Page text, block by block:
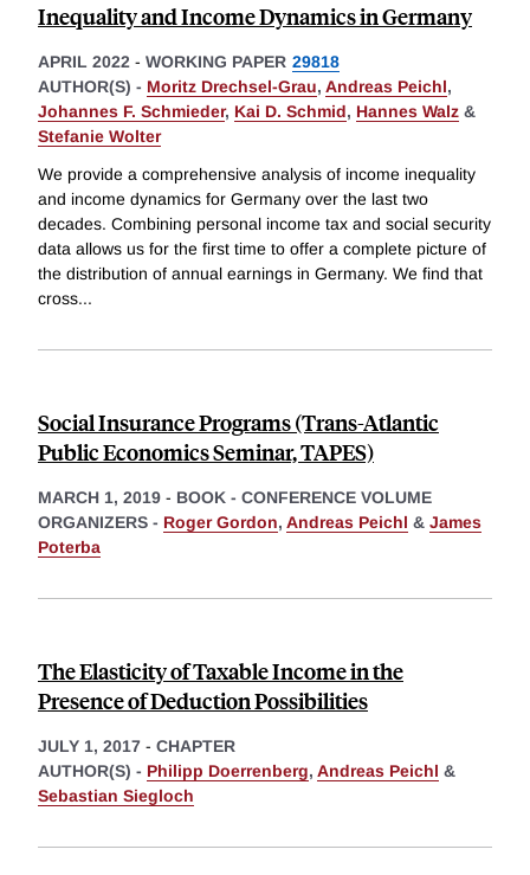
Inequality and Income Dynamics in Germany
APRIL 2022 - WORKING PAPER 29818
AUTHOR(S) - Moritz Drechsel-Grau, Andreas Peichl,
Johannes F. Schmieder, Kai D. Schmid, Hannes Walz &
Stefanie Wolter
We provide a comprehensive analysis of income inequality
and income dynamics for Germany over the last two
decades. Combining personal income tax and social security
data allows us for the first time to offer a complete picture of
the distribution of annual earnings in Germany. We find that
cross...
Social Insurance Programs (Trans-Atlantic
Public Economics Seminar, TAPES)
MARCH 1, 2019 - BOOK - CONFERENCE VOLUME
ORGANIZERS - Roger Gordon, Andreas Peichl & James
Poterba
The Elasticity of Taxable Income in the
Presence of Deduction Possibilities
JULY 1, 2017 - CHAPTER
AUTHOR(S) - Philipp Doerrenberg, Andreas Peichl &
Sebastian Siegloch